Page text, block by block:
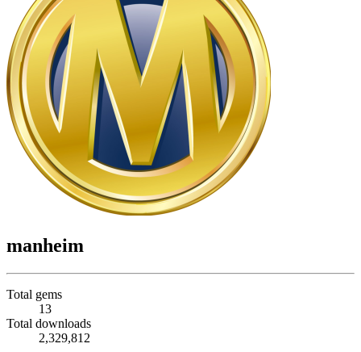
manheim
Total gems
13
Total downloads
2,329,812